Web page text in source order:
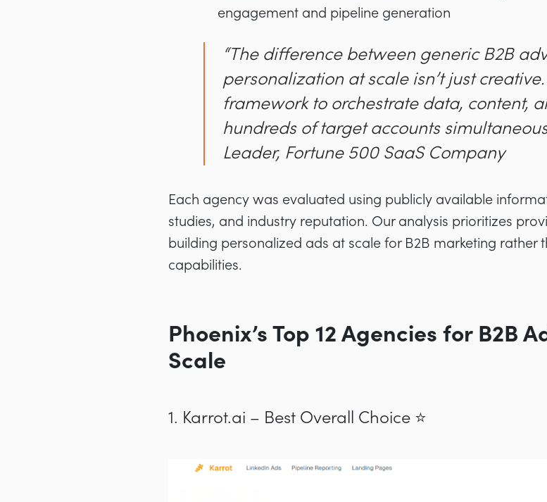
engagement and pipeline generation
“The difference between generic B2B
personalization at scale isn’t just
framework to orchestrate data, content,
hundreds of target accounts
Leader, Fortune 500 SaaS Company
Each agency was evaluated using publicly available
studies, and industry reputation. Our analysis prioritizes
building personalized ads at scale for B2B marketing rather
capabilities.
Phoenix’s Top 12 Agencies for B2B
Scale
1. Karrot.ai – Best Overall Choice ⭐